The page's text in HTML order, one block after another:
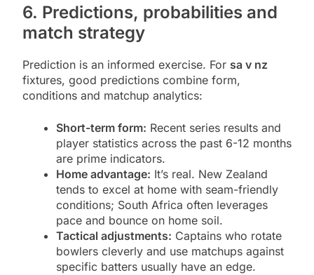
6. Predictions, probabilities and
match strategy
Prediction is an informed exercise. For sa v nz
fixtures, good predictions combine form,
conditions and matchup analytics:
Short-term form: Recent series results and
player statistics across the past 6-12 months
are prime indicators.
Home advantage: It’s real. New Zealand
tends to excel at home with seam-friendly
conditions; South Africa often leverages
pace and bounce on home soil.
Tactical adjustments: Captains who rotate
bowlers cleverly and use matchups against
specific batters usually have an edge.